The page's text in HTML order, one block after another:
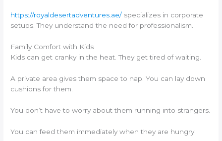
https://royaldesertadventures.ae/ specializes in corporate
setups. They understand the need for professionalism.
Family Comfort with Kids
Kids can get cranky in the heat. They get tired of waiting.
A private area gives them space to nap. You can lay down
cushions for them.
You don’t have to worry about them running into strangers.
You can feed them immediately when they are hungry.